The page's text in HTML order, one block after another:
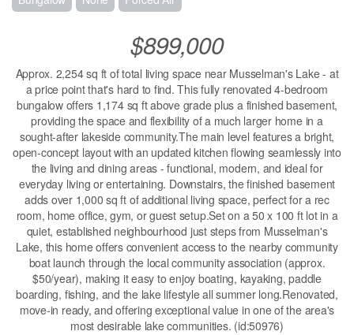
$899,000
Approx. 2,254 sq ft of total living space near Musselman's Lake - at
a price point that's hard to find. This fully renovated 4-bedroom
bungalow offers 1,174 sq ft above grade plus a finished basement,
providing the space and flexibility of a much larger home in a
sought-after lakeside community.The main level features a bright,
open-concept layout with an updated kitchen flowing seamlessly into
the living and dining areas - functional, modern, and ideal for
everyday living or entertaining. Downstairs, the finished basement
adds over 1,000 sq ft of additional living space, perfect for a rec
room, home office, gym, or guest setup.Set on a 50 x 100 ft lot in a
quiet, established neighbourhood just steps from Musselman's
Lake, this home offers convenient access to the nearby community
boat launch through the local community association (approx.
$50/year), making it easy to enjoy boating, kayaking, paddle
boarding, fishing, and the lake lifestyle all summer long.Renovated,
move-in ready, and offering exceptional value in one of the area's
most desirable lake communities. (id:50976)